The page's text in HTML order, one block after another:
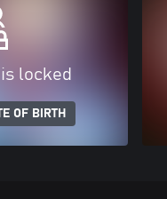
locked
OF BIRTH